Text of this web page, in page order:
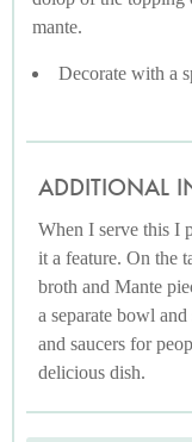
mante.
Decorate with a
ADDITIONAL
When I serve this I
it a feature. On the
broth and Mante
a separate bowl
and saucers for
delicious dish.